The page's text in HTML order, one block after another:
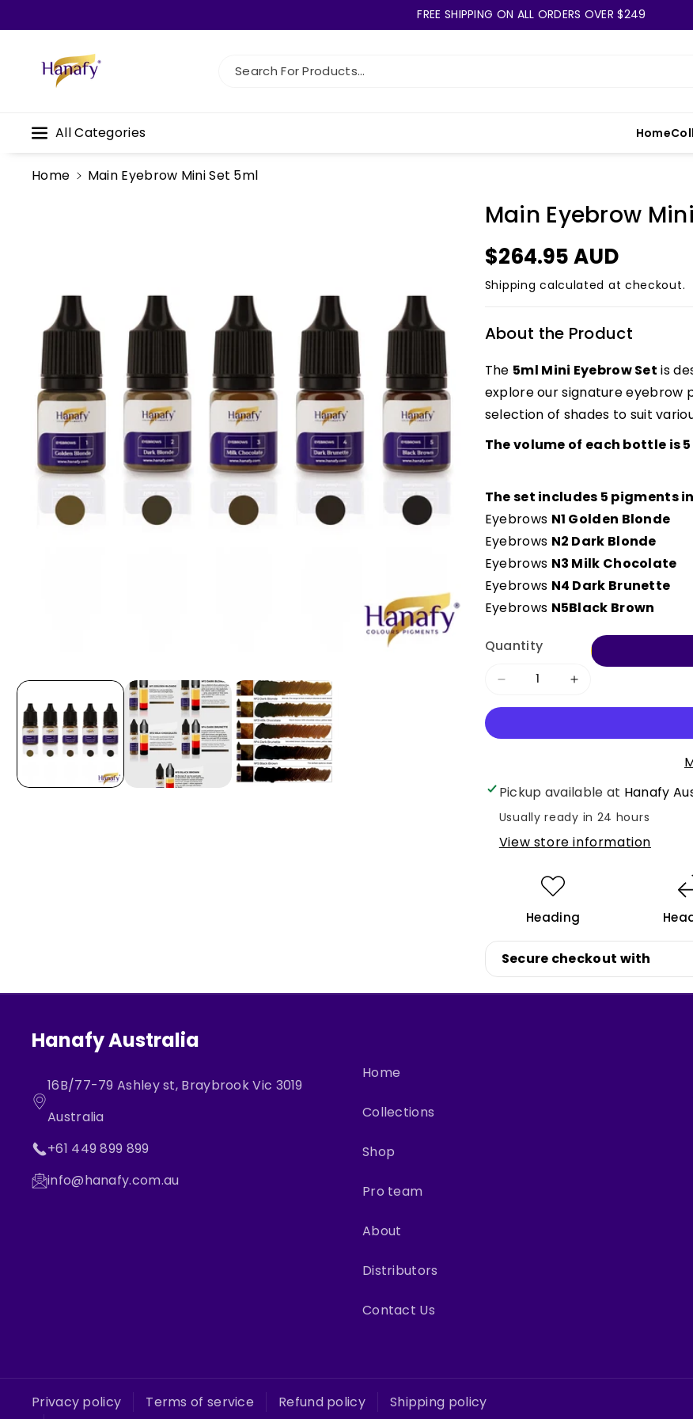
Ontent
FREE SHIPPING ON ALL ORDERS OVER $249
Search For Products...
All Categories Home
Home
Main Eyebrow Mini Set 5ml
Main Eyebrow
$264.95 AUD
Shipping calculated at checkout.
About the Product
The 5ml Mini Eyebrow Set is
explore our signature eyebrow
selection of shades to suit
The volume of each bottle is
The set includes 5 pigments
Eyebrows N1 Golden Blonde
Eyebrows N2 Dark Blonde
Eyebrows N3 Milk Chocolate
Eyebrows N4 Dark Brunette
Eyebrows N5Black Brown
Quantity
Decrease
quantity
Mini
Set
5ml
Increase
quantity
Mini
Set
5ml
Pickup available at Hanafy
Usually ready in 24 hours
View store information
Heading
Secure checkout with
Hanafy Australia
16B/77-79 Ashley st, Braybrook Vic 3019
Australia
+61 449 899 899
info@hanafy.com.au
Home
Collections
Shop
Pro team
About
Distributors
Contact Us
Privacy policy Terms of service Refund policy
Shipping policy
Log in to your account to add products to your wishlist
and view your previously saved items.